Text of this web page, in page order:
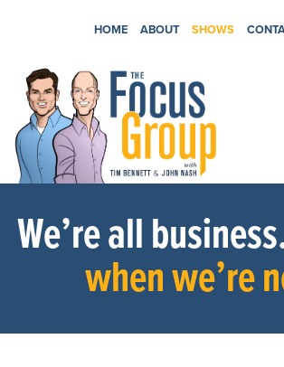
HOME ABOUT SHOWS
We’re all
when we’re